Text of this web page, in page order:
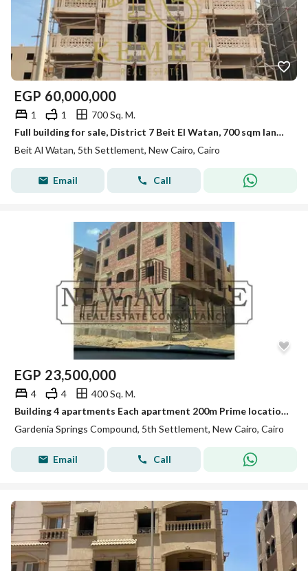
EGP 60,000,000
1 1
700 Sq. M.
Full building for sale, District 7 Beit El Watan, 700 sqm land, 2 apartments per floor, fully built, prime location,. Call 01153137818
Beit Al Watan, 5th Settlement, New Cairo, Cairo
Email Call
EGP 23,500,000
4 4
400 Sq. M.
Building 4 apartments Each apartment 200m Prime location Delivery ready to move Core and shell Garage in New Cairo Gardenia abo elhol G+3
Gardenia Springs Compound, 5th Settlement, New Cairo, Cairo
Email Call